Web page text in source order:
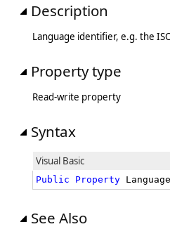
Description
Language identifier, e.g. the
Property type
Read-write property
Syntax
Visual Basic
Public Property
See Also